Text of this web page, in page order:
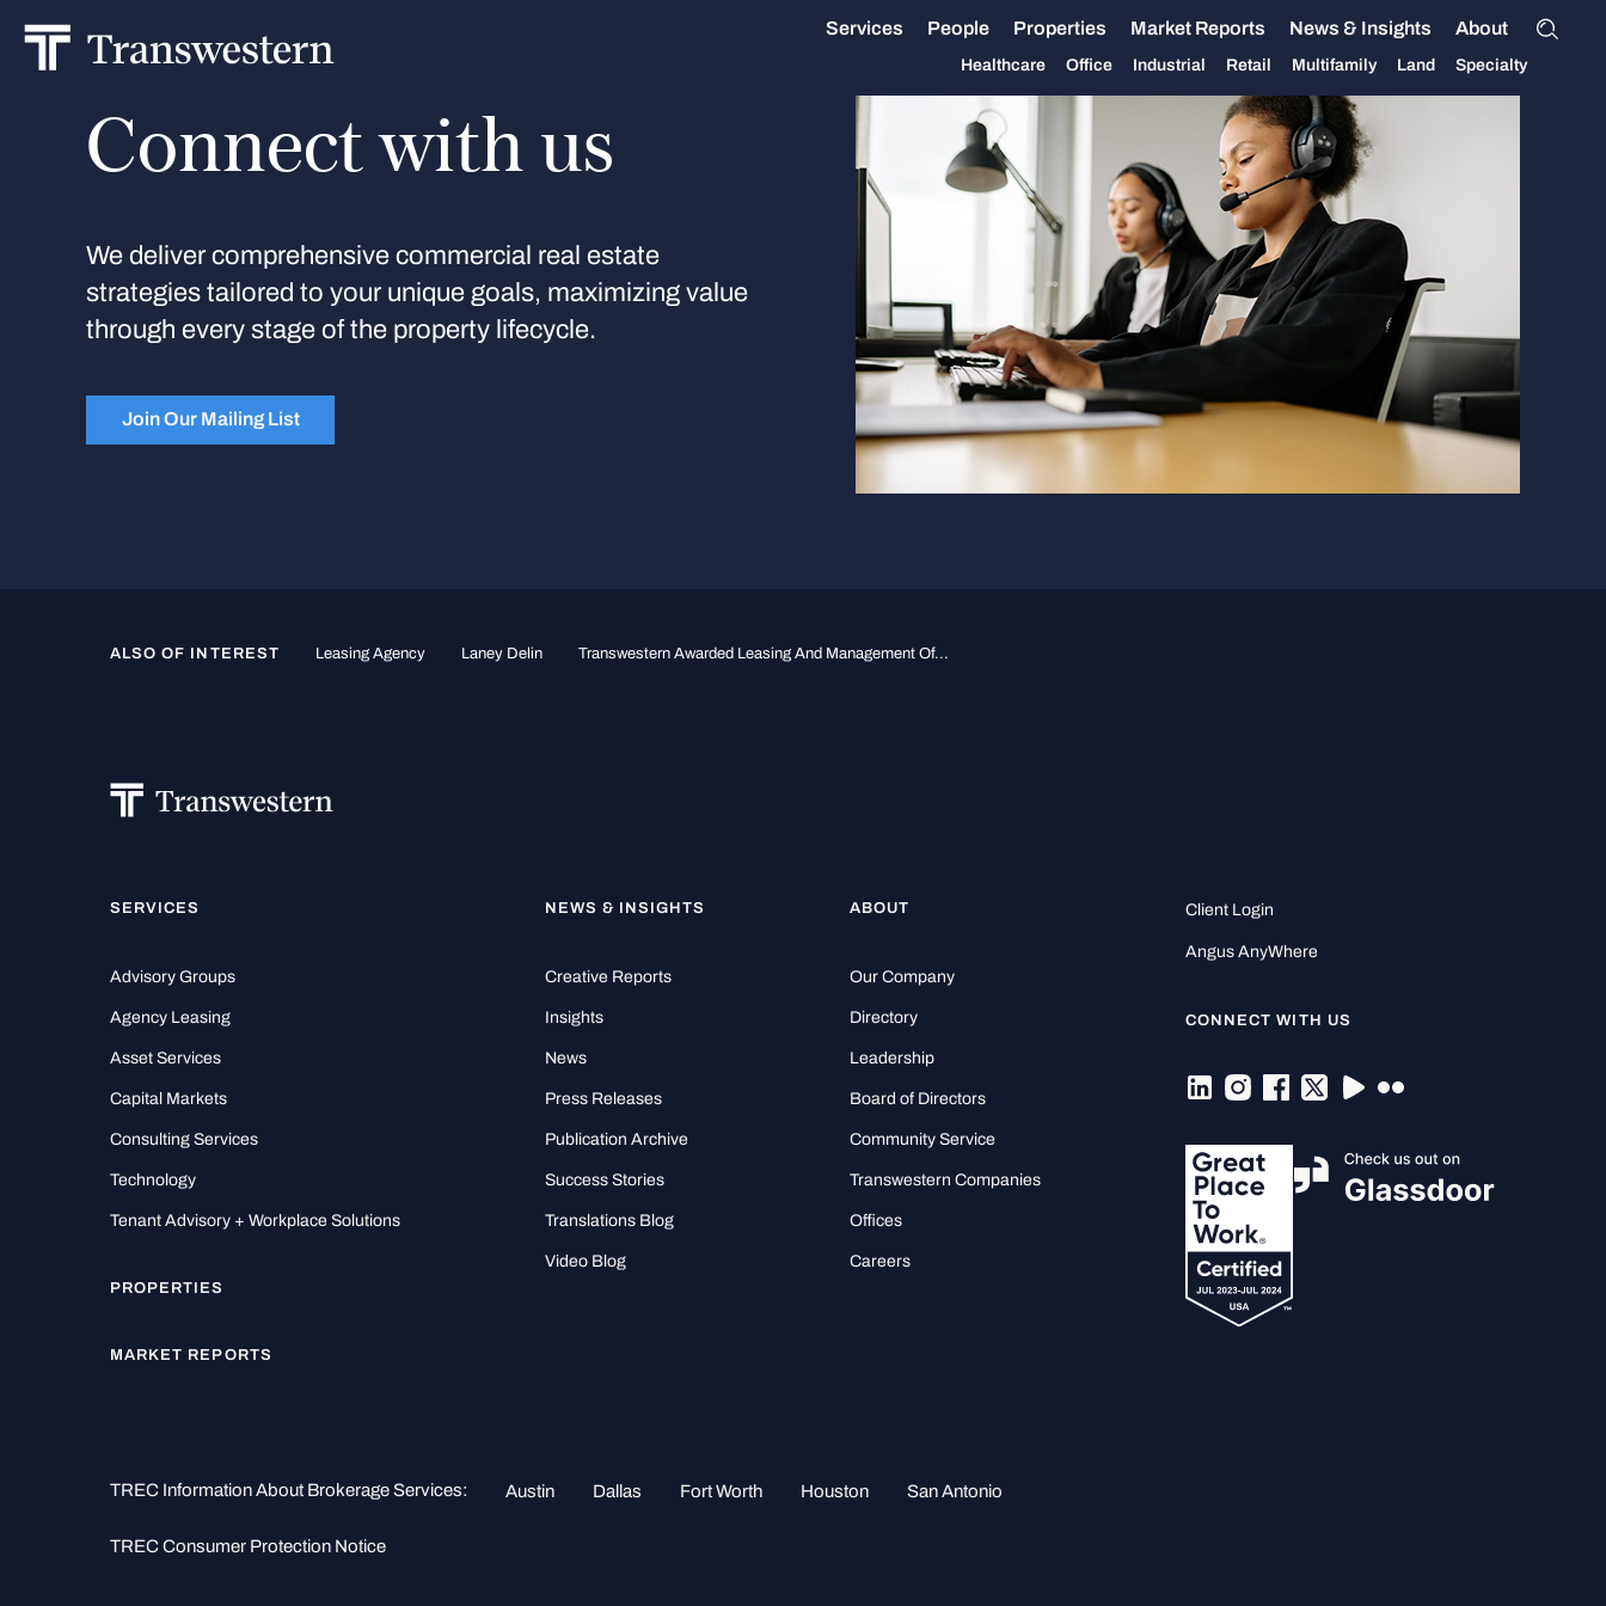
Services People Properties Market Reports News & Insights About
Healthcare Office Industrial Retail Multifamily Land Specialty
Connect with us
We deliver comprehensive commercial real estate
strategies tailored to your unique goals, maximizing value
through every stage of the property lifecycle.
Join Our Mailing List
ALSO OF INTEREST Leasing Agency Laney Delin Transwestern Awarded Leasing And Management Of...
SERVICES
Advisory Groups
Agency Leasing
Asset Services
Capital Markets
Consulting Services
Technology
Tenant Advisory + Workplace Solutions
PROPERTIES
MARKET REPORTS
NEWS & INSIGHTS
Creative Reports
Insights
News
Press Releases
Publication Archive
Success Stories
Translations Blog
Video Blog
ABOUT
Our Company
Directory
Leadership
Board of Directors
Community Service
Transwestern Companies
Offices
Careers
Client Login
Angus AnyWhere
CONNECT WITH US
TREC Information About Brokerage Services: Austin Dallas Fort Worth Houston San Antonio
TREC Consumer Protection Notice